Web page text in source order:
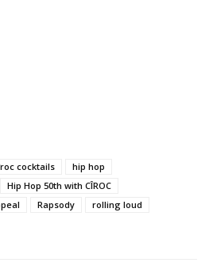
cocktails
hip hop
Hip Hop 50th with CÎROC
Rapsody
rolling loud